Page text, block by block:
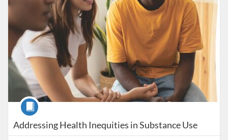
Addressing Health Inequities in Substance Use
Course